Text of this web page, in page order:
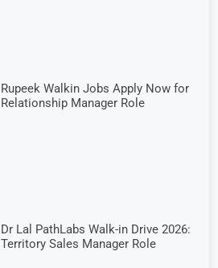
Rupeek Walkin Jobs Apply Now for
Relationship Manager Role
Dr Lal PathLabs Walk-in Drive 2026:
Territory Sales Manager Role